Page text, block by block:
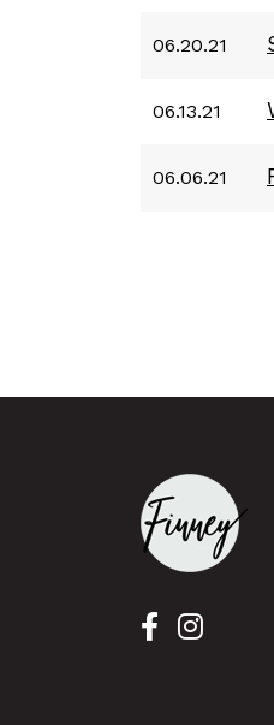
06.20.21
06.13.21
06.06.21